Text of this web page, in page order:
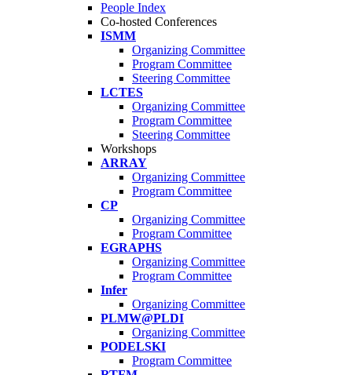
People Index
Co-hosted Conferences
ISMM
Organizing Committee
Program Committee
Steering Committee
LCTES
Organizing Committee
Program Committee
Steering Committee
Workshops
ARRAY
Organizing Committee
Program Committee
CP
Organizing Committee
Program Committee
EGRAPHS
Organizing Committee
Program Committee
Infer
Organizing Committee
PLMW@PLDI
Organizing Committee
PODELSKI
Program Committee